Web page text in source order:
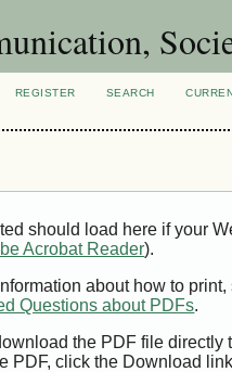
REGISTER SEARCH
should load here if your
Acrobat Reader).
about how to
Questions about PDFs.
the PDF file
PDF, click the Download